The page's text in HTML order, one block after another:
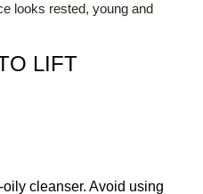
looks rested, young and
LIFT
cleanser. Avoid using